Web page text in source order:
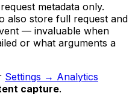
metadata only.
also store full request and
— invaluable when
or what arguments a
Settings → Analytics
capture.